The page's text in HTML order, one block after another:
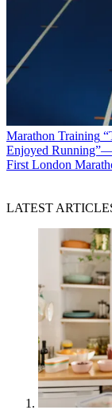
Marathon Training
Enjoyed
First London
LATEST